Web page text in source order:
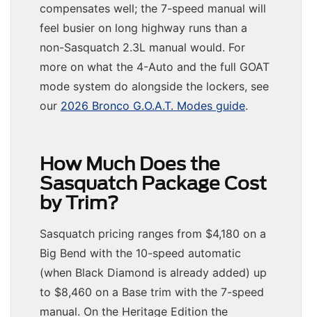
compensates well; the 7-speed manual will
feel busier on long highway runs than a
non-Sasquatch 2.3L manual would. For
more on what the 4-Auto and the full GOAT
mode system do alongside the lockers, see
our 2026 Bronco G.O.A.T. Modes guide.
How Much Does the
Sasquatch Package Cost
by Trim?
Sasquatch pricing ranges from $4,180 on a
Big Bend with the 10-speed automatic
(when Black Diamond is already added) up
to $8,460 on a Base trim with the 7-speed
manual. On the Heritage Edition the